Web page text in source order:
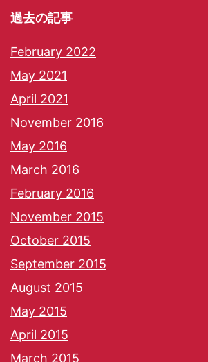
過去の記事
February 2022
May 2021
April 2021
November 2016
May 2016
March 2016
February 2016
November 2015
October 2015
September 2015
August 2015
May 2015
April 2015
March 2015